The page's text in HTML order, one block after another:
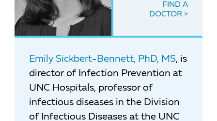
FIND A
DOCTOR
Emily Sickbert-Bennett, PhD, MS, is
director of Infection Prevention at
UNC Hospitals, professor of
infectious diseases in the Division
of Infectious Diseases at the UNC